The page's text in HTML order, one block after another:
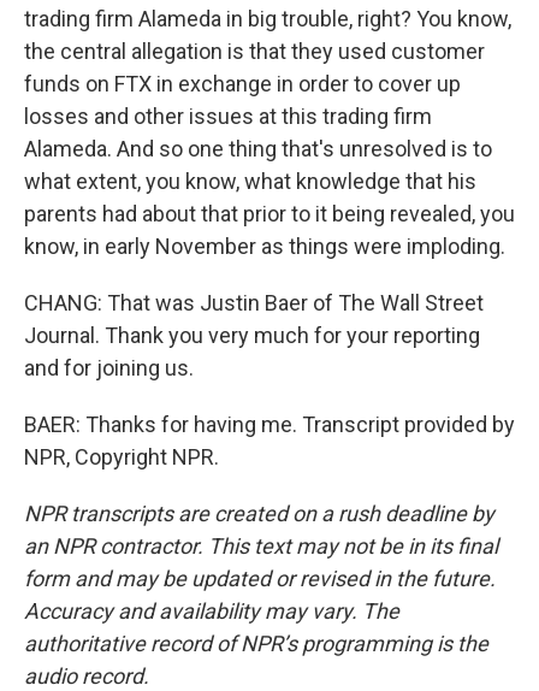
trading firm Alameda in big trouble, right? You know,
the central allegation is that they used customer
funds on FTX in exchange in order to cover up
losses and other issues at this trading firm
Alameda. And so one thing that's unresolved is to
what extent, you know, what knowledge that his
parents had about that prior to it being revealed, you
know, in early November as things were imploding.
CHANG: That was Justin Baer of The Wall Street
Journal. Thank you very much for your reporting
and for joining us.
BAER: Thanks for having me. Transcript provided by
NPR, Copyright NPR.
NPR transcripts are created on a rush deadline by
an NPR contractor. This text may not be in its final
form and may be updated or revised in the future.
Accuracy and availability may vary. The
authoritative record of NPR’s programming is the
audio record.